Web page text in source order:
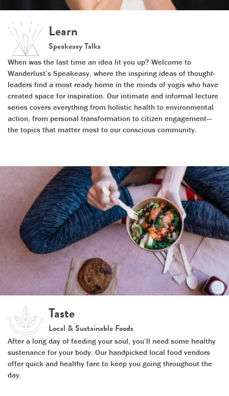
Learn
Speakeasy Talks
When was the last time an idea lit you up? Welcome to
Wanderlust’s Speakeasy, where the inspiring ideas of thought-
leaders find a most ready home in the minds of yogis who have
created space for inspiration. Our intimate and informal lecture
series covers everything from holistic health to environmental
action, from personal transformation to citizen engagement—
the topics that matter most to our conscious community.
Taste
Local & Sustainable Foods
After a long day of feeding your soul, you’ll need some healthy
sustenance for your body. Our handpicked local food vendors
offer quick and healthy fare to keep you going throughout the
day.